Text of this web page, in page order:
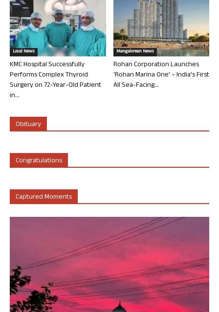
Local News
KMC Hospital Successfully
Performs Complex Thyroid
Surgery on 72-Year-Old Patient
in...
Mangalorean News
Rohan Corporation Launches
‘Rohan Marina One’ – India’s First
All Sea-Facing...
Obituary
Congratulations
Captured Moments